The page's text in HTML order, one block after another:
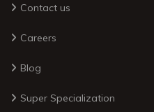
Contact us
Careers
Blog
Super Specialization